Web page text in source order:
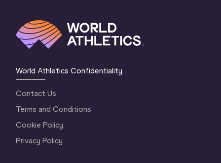
World Athletics Confidentiality
Contact Us
Terms and Conditions
Cookie Policy
Privacy Policy